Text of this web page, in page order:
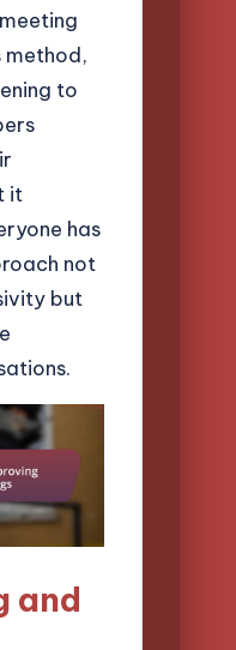
to
it
has
not
but
and